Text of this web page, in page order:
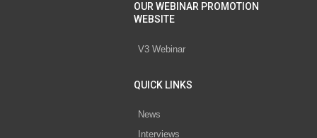
OUR WEBINAR PROMOTION
WEBSITE
V3 Webinar
QUICK LINKS
News
Interviews